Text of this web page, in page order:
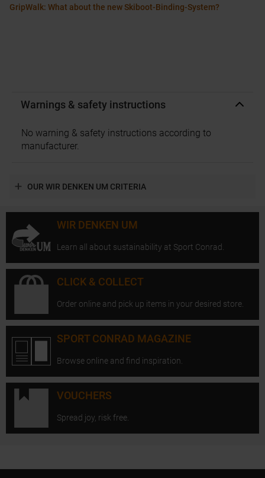
GripWalk: What about the new Skiboot-Binding-System?
Warnings & safety instructions
No warning & safety instructions according to
manufacturer.
OUR WIR DENKEN UM CRITERIA
WIR DENKEN UM
Learn all about sustainability at Sport Conrad.
CLICK & COLLECT
Order online and pick up items in your desired store.
SPORT CONRAD MAGAZINE
Browse online and find inspiration.
VOUCHERS
Spread joy, risk free.